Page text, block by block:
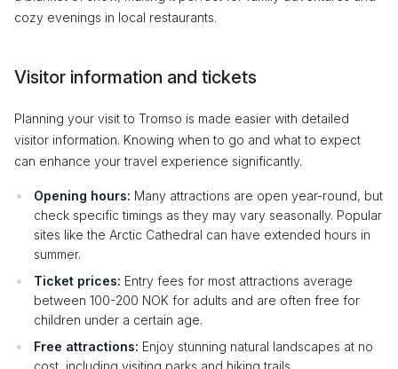
cozy evenings in local restaurants.
Visitor information and tickets
Planning your visit to Tromso is made easier with detailed
visitor information. Knowing when to go and what to expect
can enhance your travel experience significantly.
Opening hours: Many attractions are open year-round, but
check specific timings as they may vary seasonally. Popular
sites like the Arctic Cathedral can have extended hours in
summer.
Ticket prices: Entry fees for most attractions average
between 100-200 NOK for adults and are often free for
children under a certain age.
Free attractions: Enjoy stunning natural landscapes at no
cost, including visiting parks and hiking trails.